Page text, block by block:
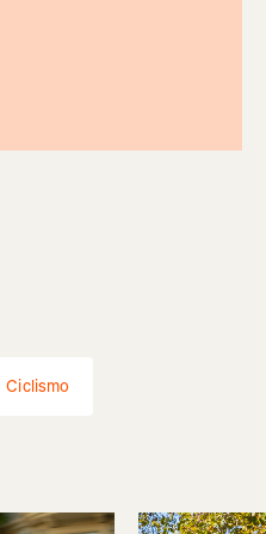
Ciclismo